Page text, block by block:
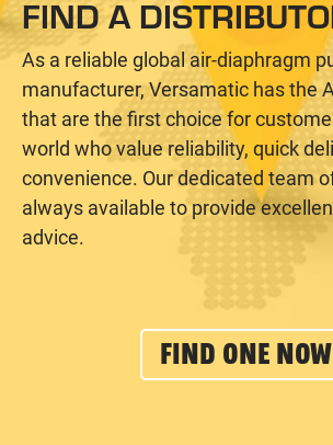
FIND A
As a reliable global air-diaphragm
manufacturer, Versamatic has the
that are the first choice for
world who value reliability, quick
convenience. Our dedicated team
always available to provide
advice.
FIND ONE NOW